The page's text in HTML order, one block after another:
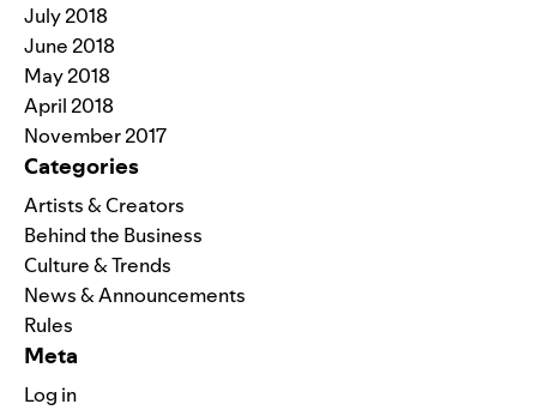
July 2018
June 2018
May 2018
April 2018
November 2017
Categories
Artists & Creators
Behind the Business
Culture & Trends
News & Announcements
Rules
Meta
Log in